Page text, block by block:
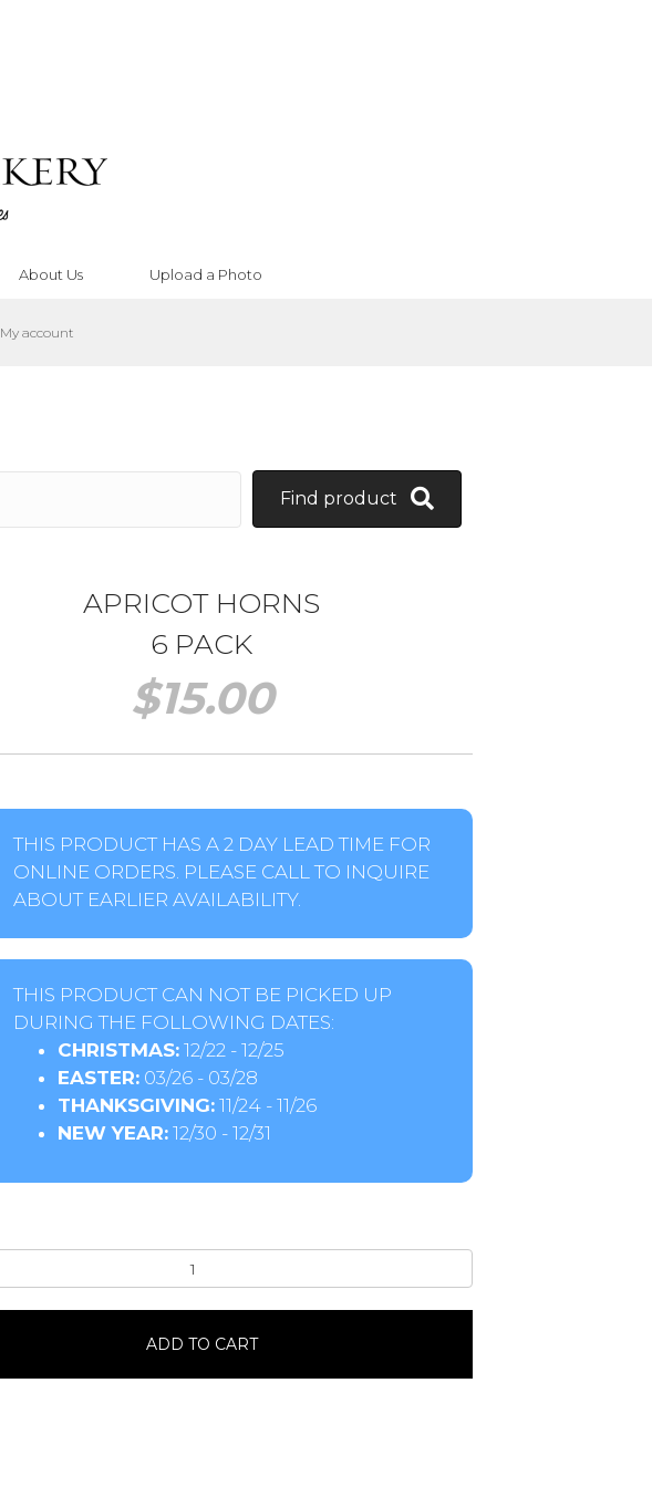
About Us Upload a Photo
My account
Find product
APRICOT HORNS
6 PACK
$15.00
THIS PRODUCT HAS A 2 DAY LEAD TIME FOR
ONLINE ORDERS. PLEASE CALL TO INQUIRE
ABOUT EARLIER AVAILABILITY.
THIS PRODUCT CAN NOT BE PICKED UP
DURING THE FOLLOWING DATES:
CHRISTMAS: 12/22 - 12/25
EASTER: 03/26 - 03/28
THANKSGIVING: 11/24 - 11/26
NEW YEAR: 12/30 - 12/31
ADD TO CART